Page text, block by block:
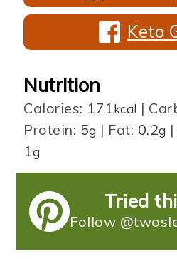
Keto
Nutrition
Calories: 171kcal |
Protein: 5g | Fat: 0.2g |
1g
Tried
Follow